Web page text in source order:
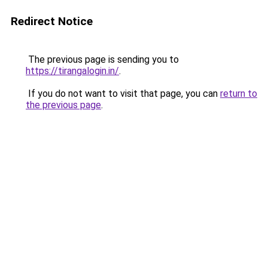
Redirect Notice
The previous page is sending you to
https://tirangalogin.in/.
If you do not want to visit that page, you can return to
the previous page.